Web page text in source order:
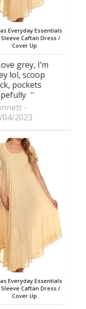
Everyday Essentials
Sleeve Caftan Dress /
Cover Up
grey, I’m
lol, scoop
pockets
04/2023
Everyday Essentials
Sleeve Caftan Dress /
Cover Up